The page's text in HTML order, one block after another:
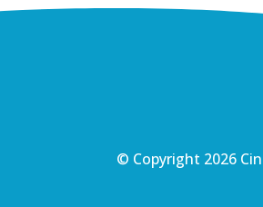
© Copyright 2026